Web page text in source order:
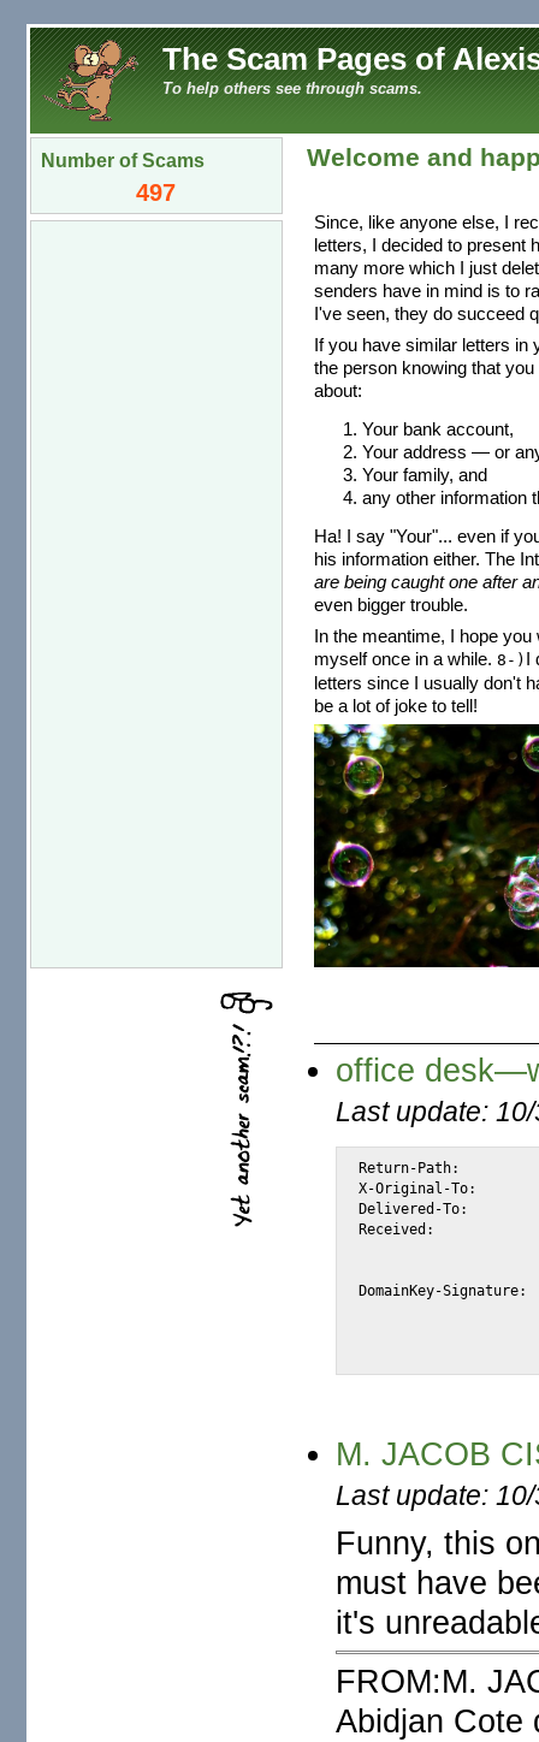
The Scam Pages of
To help others see through scams.
Number of Scams
497
Welcome and
Since, like anyone else, I
letters, I decided to present
many more which I just
senders have in mind is to
I've seen, they do succeed
If you have similar letters in
the person knowing that
about:
Your bank account,
Your address — or
Your family, and
any other information
Ha! I say "Your"... even if
his information either. The
are being caught one after
even bigger trouble.
In the meantime, I hope
myself once in a while.8-) I
letters since I usually don't
be a lot of joke to tell!
office
Last update:
Return-Path:		<wiredept@earthlink.net>
X-Original-To:		alexis@halk.m2osw.com
Delivered-To:		alexis@halk.m2osw.com
Received:		from elasmtp-dupuy.atl.sa.earthlink.net (elasmtp-dupuy.atl.sa.earthlink.net
DomainKey-Signature:	a=rsa-sha1; q=dns; c=nofws; s=dk20050327; d=earthlink.net;
M. JACOB
Last update:
Funny, this
must have
it's
FROM:M.
Abidjan Cote